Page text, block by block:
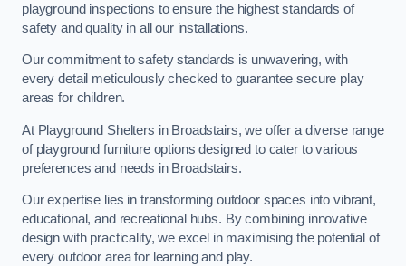
playground inspections to ensure the highest standards of
safety and quality in all our installations.
Our commitment to safety standards is unwavering, with
every detail meticulously checked to guarantee secure play
areas for children.
At Playground Shelters in Broadstairs, we offer a diverse range
of playground furniture options designed to cater to various
preferences and needs in Broadstairs.
Our expertise lies in transforming outdoor spaces into vibrant,
educational, and recreational hubs. By combining innovative
design with practicality, we excel in maximising the potential of
every outdoor area for learning and play.